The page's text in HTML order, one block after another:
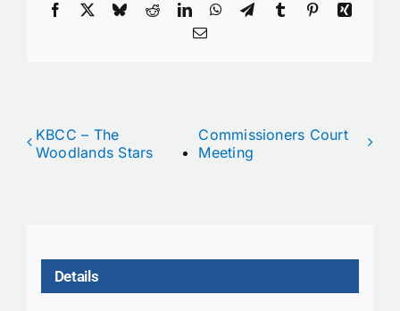
Facebook BlueskyRedditLinkedInWhatsApp
TelegramTumblr PinterestXing
Email
KBCC – The
Woodlands Stars
Commissioners Court
Meeting
Details